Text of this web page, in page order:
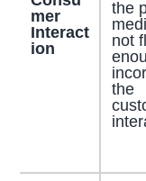
mer
Interact
ion
the
not
the